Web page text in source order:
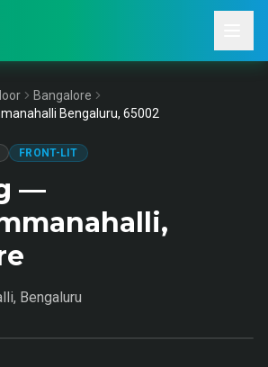
Bangalore
Bengaluru, 65002
FRONT-LIT
—
Bengaluru